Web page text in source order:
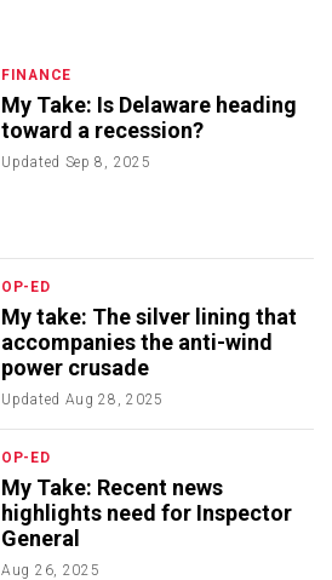
FINANCE
My Take: Is Delaware heading
toward a recession?
Updated Sep 8, 2025
OP-ED
My take: The silver lining that
accompanies the anti-wind
power crusade
Updated Aug 28, 2025
OP-ED
My Take: Recent news
highlights need for Inspector
General
Aug 26, 2025